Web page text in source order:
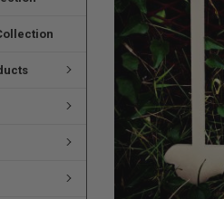
TO CART